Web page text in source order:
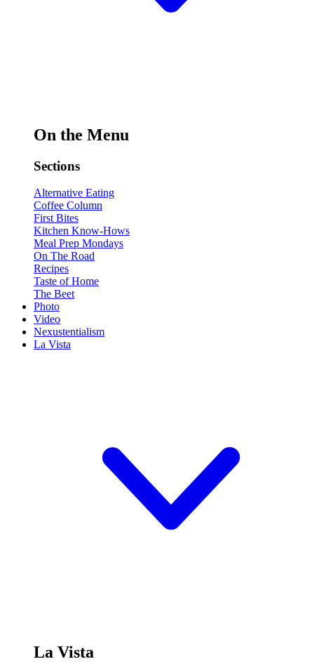
On the Menu
Sections
Alternative Eating
Coffee Column
First Bites
Kitchen Know-Hows
Meal Prep Mondays
On The Road
Recipes
Taste of Home
The Beet
Photo
Video
Nexustentialism
La Vista
La Vista